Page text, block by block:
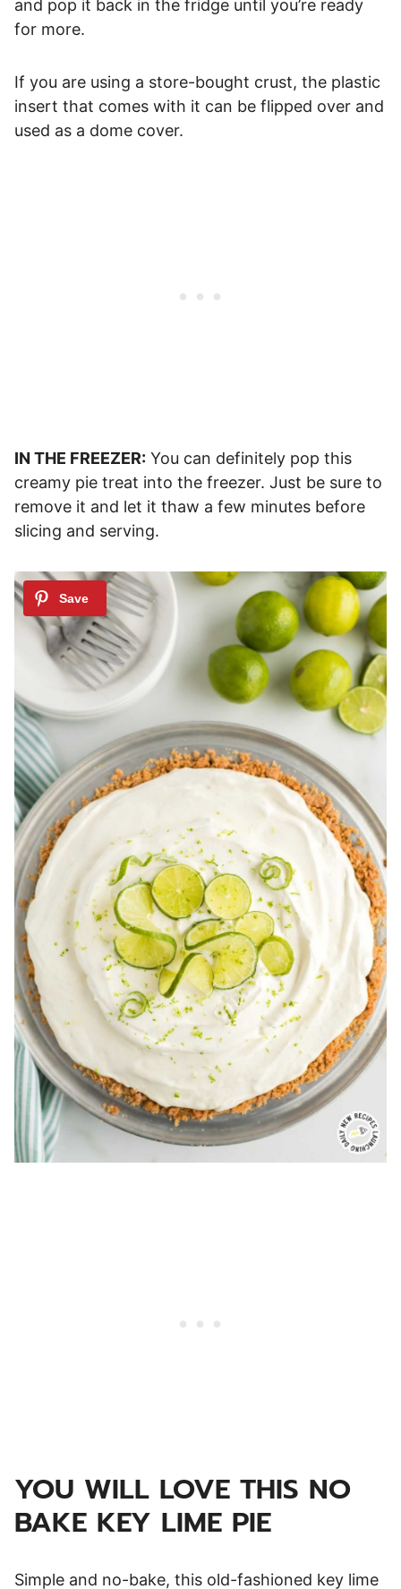
and pop it back in the fridge until you’re ready
for more.
If you are using a store-bought crust, the plastic
insert that comes with it can be flipped over and
used as a dome cover.
IN THE FREEZER: You can definitely pop this
creamy pie treat into the freezer. Just be sure to
remove it and let it thaw a few minutes before
slicing and serving.
YOU WILL LOVE THIS NO
BAKE KEY LIME PIE
Simple and no-bake, this old-fashioned key lime